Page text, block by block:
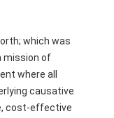
which was
mission of
where all
causative
cost-effective